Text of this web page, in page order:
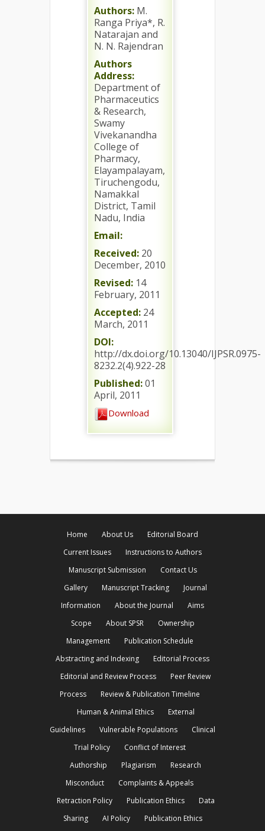
Authors: M.
Ranga Priya*, R.
Natarajan and
N. N. Rajendran
Authors
Address:
Department of
Pharmaceutics
& Research,
Swamy
Vivekanandha
College of
Pharmacy,
Elayampalayam,
Tiruchengodu,
Namakkal
District, Tamil
Nadu, India
Email:
Received: 20
December, 2010
Revised: 14
February, 2011
Accepted: 24
March, 2011
DOI:
http://dx.doi.org/10.13040/IJPSR.0975-
8232.2(4).922-28
Published:01
April, 2011
Download
Home About Us
Editorial Board
Current Issues
Instructions to Authors
Manuscript Submission
Contact Us
Gallery
Manuscript Tracking
Journal
Information
About the Journal
Aims
Scope
About SPSR
Ownership
Management
Publication Schedule
Abstracting and Indexing
Editorial Process
Editorial and Review Process
Peer Review
Process
Review & Publication Timeline
Human & Animal Ethics
External
Guidelines
Vulnerable Populations
Clinical
Trial Policy
Conflict of Interest
Authorship
Plagiarism
Research
Misconduct
Complaints & Appeals
Retraction Policy
Publication Ethics
Data
Sharing
AI Policy Publication Ethics